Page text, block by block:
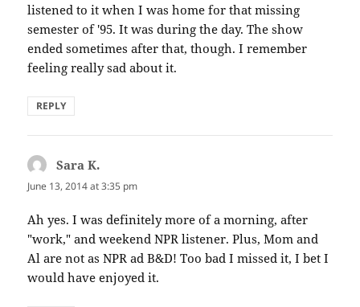
listened to it when I was home for that missing
semester of '95. It was during the day. The show
ended sometimes after that, though. I remember
feeling really sad about it.
REPLY
Sara K.
June 13, 2014 at 3:35 pm
Ah yes. I was definitely more of a morning, after
"work," and weekend NPR listener. Plus, Mom and
Al are not as NPR ad B&D! Too bad I missed it, I bet I
would have enjoyed it.